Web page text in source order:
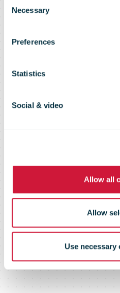
Selection
Necessary
Preferences
Statistics
Social & video
Allow all
Allow
Use necessary
IPC